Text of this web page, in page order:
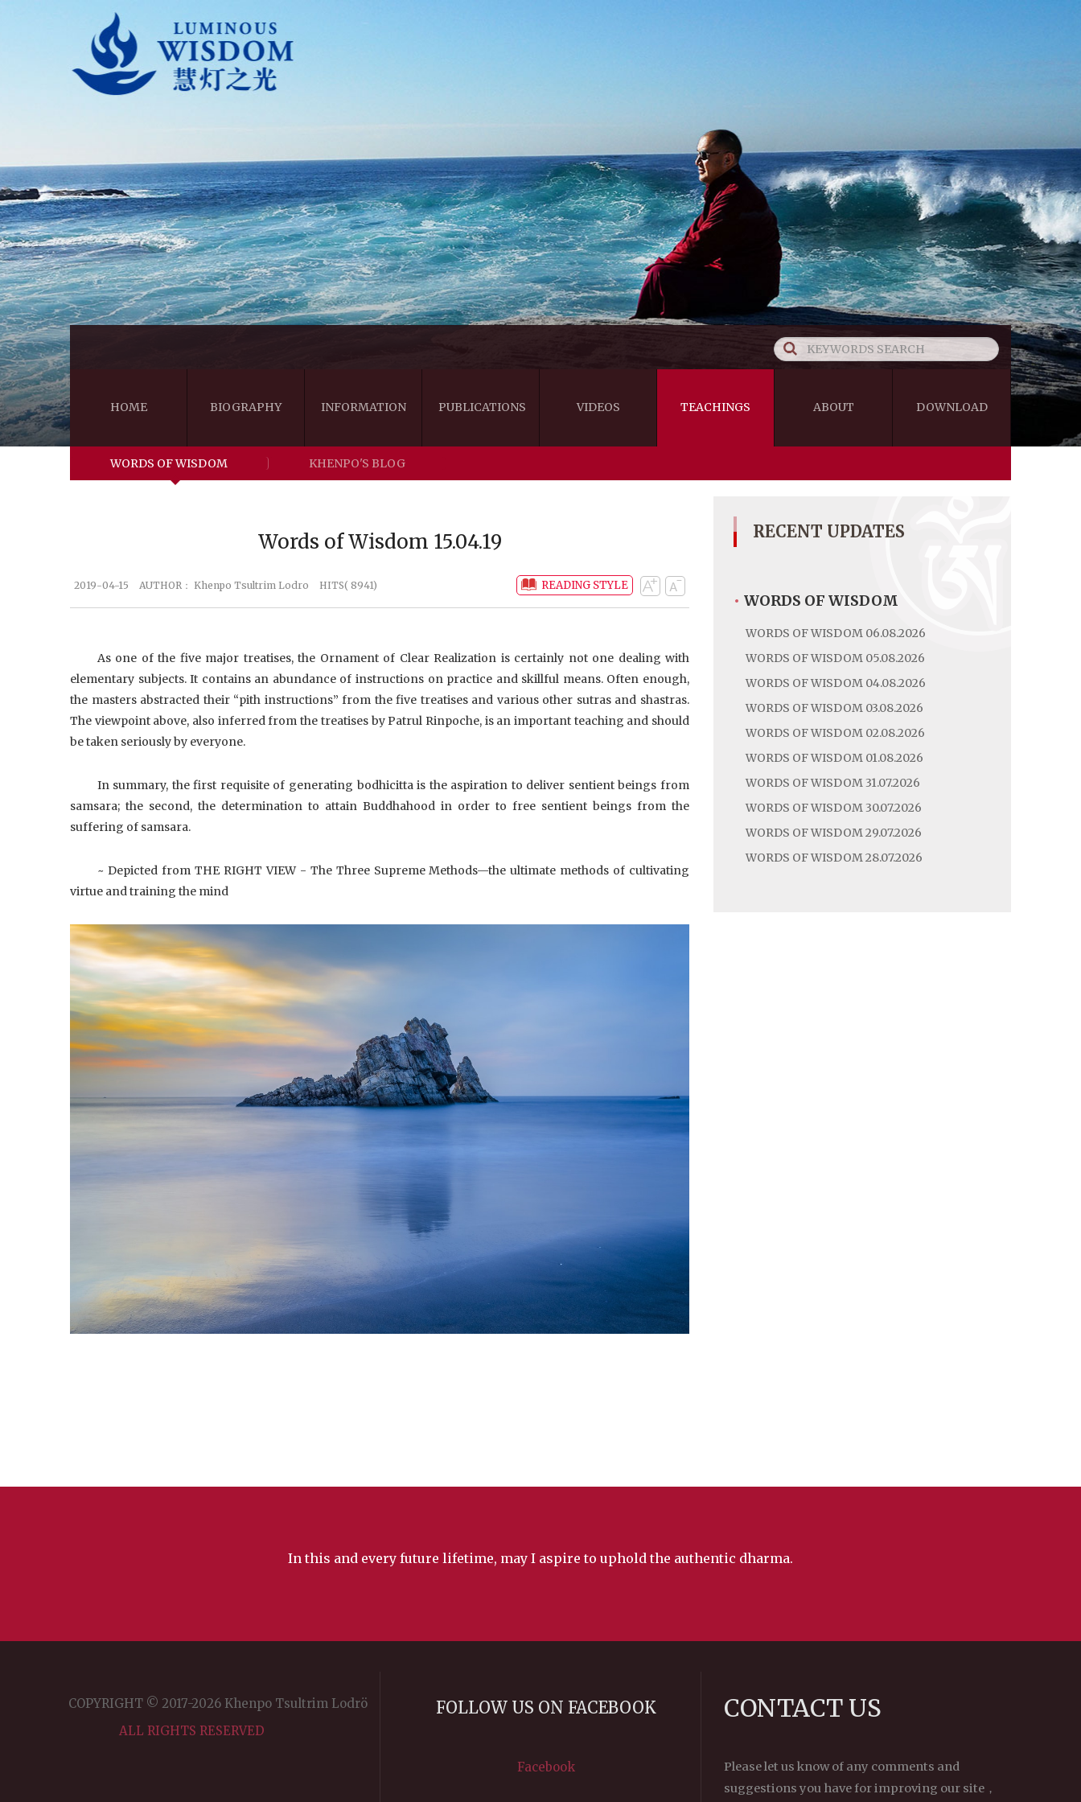
HOME BIOGRAPHY INFORMATION PUBLICATIONS
THE FOUR SEALS OF DHARMA
VIDEOS
NEW ZEALAND
TEACHINGS ABOUT DOWNLOAD
EBOOKS
WORDS OF WISDOM KHENPO'S BLOG
Words of Wisdom 15.04.19
2019-04-15 AUTHOR： Khenpo Tsultrim Lodro HITS( 8941) READING STYLE
As one of the five major treatises, the Ornament of Clear Realization is certainly not one dealing with
elementary subjects. It contains an abundance of instructions on practice and skillful means. Often enough,
the masters abstracted their “pith instructions” from the five treatises and various other sutras and shastras.
The viewpoint above, also inferred from the treatises by Patrul Rinpoche, is an important teaching and should
be taken seriously by everyone.
In summary, the first requisite of generating bodhicitta is the aspiration to deliver sentient beings from
samsara; the second, the determination to attain Buddhahood in order to free sentient beings from the
suffering of samsara.
~ Depicted from THE RIGHT VIEW - The Three Supreme Methods—the ultimate methods of cultivating
virtue and training the mind
RECENT UPDATES
• WORDS OF WISDOM
WORDS OF WISDOM 06.08.2026
WORDS OF WISDOM 05.08.2026
WORDS OF WISDOM 04.08.2026
WORDS OF WISDOM 03.08.2026
WORDS OF WISDOM 02.08.2026
WORDS OF WISDOM 01.08.2026
WORDS OF WISDOM 31.07.2026
WORDS OF WISDOM 30.07.2026
WORDS OF WISDOM 29.07.2026
WORDS OF WISDOM 28.07.2026
In this and every future lifetime, may I aspire to uphold the authentic dharma.
COPYRIGHT © 2017-2026 Khenpo Tsultrim Lodrö
ALL RIGHTS RESERVED
FOLLOW US ON FACEBOOK
Facebook
CONTACT US
Please let us know of any comments and
suggestions you have for improving our site，